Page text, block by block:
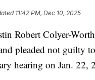
11:42 PM, Dec 10, 2025
Robert Colyer-
pleaded not guilty
hearing on Jan. 22,